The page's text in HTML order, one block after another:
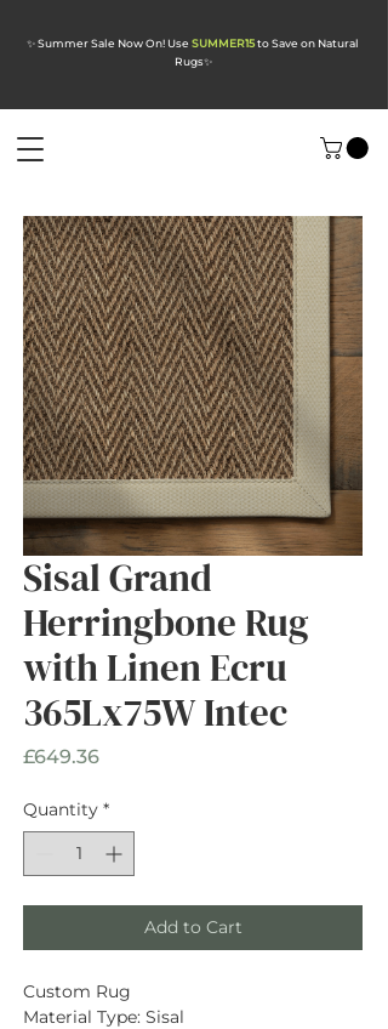
✨ Summer Sale Now On! Use SUMMER15to Save on Natural
Rugs✨
Sisal Grand
Herringbone Rug
with Linen Ecru
365Lx75W Intec
£649.36Price
Quantity *
Add to Cart
Custom Rug
Material Type: Sisal